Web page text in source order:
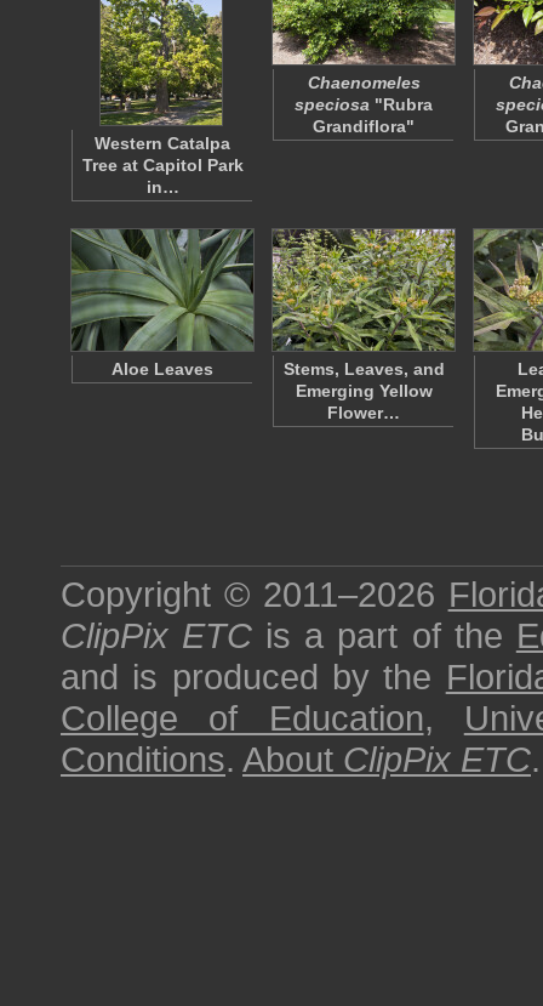
Western Catalpa
Tree at Capitol Park
in…
Chaenomeles
speciosa "Rubra
Grandiflora"
Aloe Leaves
Stems, Leaves, and
Emerging Yellow
Flower…
Copyright © 2011–2026
ClipPix ETC is a part of the
and is produced by the
College of Education,
Conditions. About ClipPix ETC.